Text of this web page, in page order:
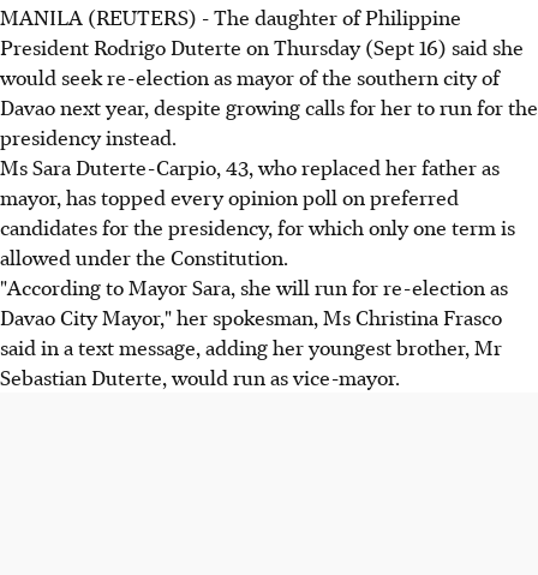
MANILA (REUTERS) - The daughter of Philippine
President Rodrigo Duterte on Thursday (Sept 16) said she
would seek re-election as mayor of the southern city of
Davao next year, despite growing calls for her to run for the
presidency instead.
Ms Sara Duterte-Carpio, 43, who replaced her father as
mayor, has topped every opinion poll on preferred
candidates for the presidency, for which only one term is
allowed under the Constitution.
"According to Mayor Sara, she will run for re-election as
Davao City Mayor," her spokesman, Ms Christina Frasco
said in a text message, adding her youngest brother, Mr
Sebastian Duterte, would run as vice-mayor.